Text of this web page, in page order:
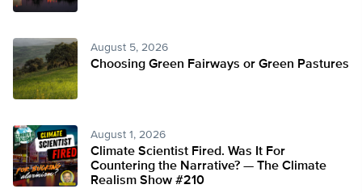
August 5, 2026
Choosing Green Fairways or Green Pastures
August 1, 2026
Climate Scientist Fired. Was It For
Countering the Narrative? — The Climate
Realism Show #210